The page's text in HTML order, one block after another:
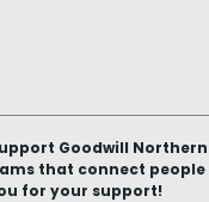
Goodwill Northern
that connect people
for your support!